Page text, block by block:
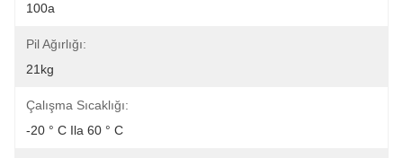
100a
Pil Ağırlığı:
21kg
Çalışma Sıcaklığı:
-20 ° C Ila 60 ° C